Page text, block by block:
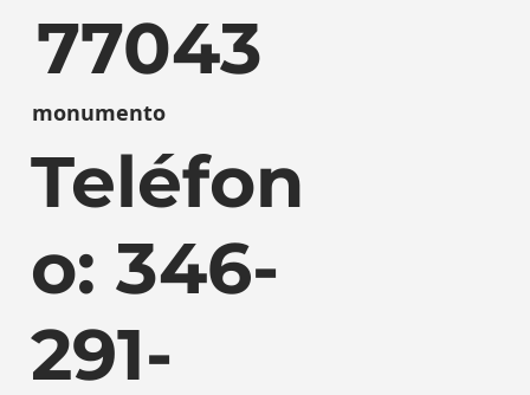
77043
monumento
Teléfon
o: 346-
291-